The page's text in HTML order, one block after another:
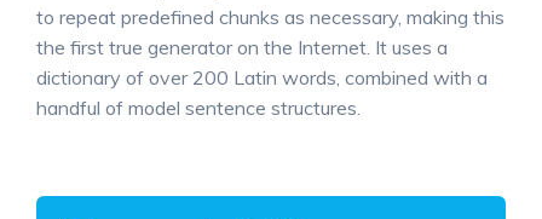
to repeat predefined chunks as necessary, making this
the first true generator on the Internet. It uses a
dictionary of over 200 Latin words, combined with a
handful of model sentence structures.